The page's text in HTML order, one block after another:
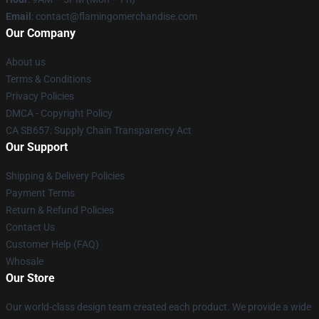
Email : contact@flamingomerchandise.com
Our Company
About us
Terms & Conditions
Privacy Policies
DMCA - Copyright Policy
CA SB657: Supply Chain Transparency Act
Our Support
Shipping & Delivery Policies
Payment Terms
Return & Refund Policies
Contact Us
Customer Help (FAQ)
Whosale
Our Store
Our world-class design team created each product. We provide a wide